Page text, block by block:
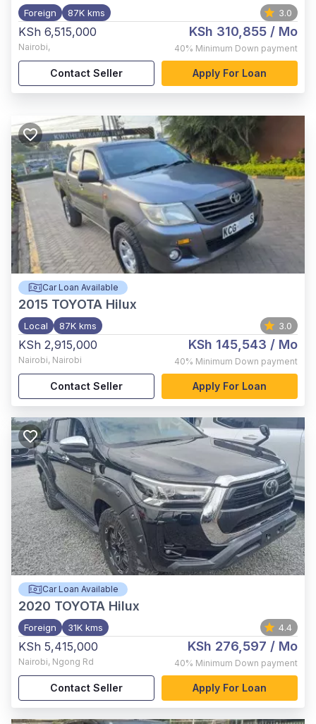
Foreign 87K kms 3.0
KSh 6,515,000
Nairobi,
KSh 310,855 / Mo
40% Minimum Down payment
Contact Seller Apply For Loan
Car Loan Available
2015 TOYOTA Hilux
Local 87K kms 3.0
KSh 2,915,000
Nairobi, Nairobi
KSh 145,543 / Mo
40% Minimum Down payment
Contact Seller Apply For Loan
Car Loan Available
2020 TOYOTA Hilux
Foreign 31K kms 4.4
KSh 5,415,000
Nairobi, Ngong Rd
KSh 276,597 / Mo
40% Minimum Down payment
Contact Seller Apply For Loan